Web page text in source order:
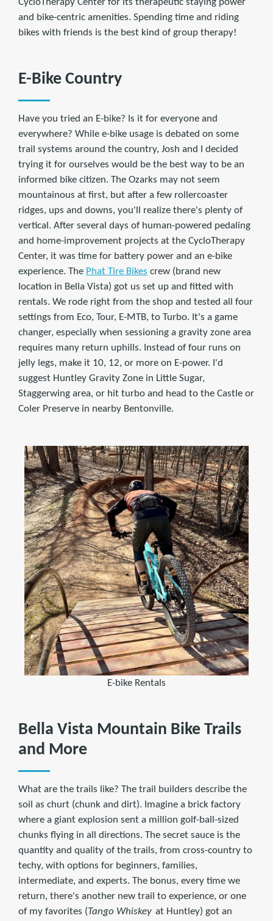
CycloTherapy Center for its therapeutic staying power
and bike-centric amenities. Spending time and riding
bikes with friends is the best kind of group therapy!
E-Bike Country
Have you tried an E-bike? Is it for everyone and
everywhere? While e-bike usage is debated on some
trail systems around the country, Josh and I decided
trying it for ourselves would be the best way to be an
informed bike citizen. The Ozarks may not seem
mountainous at first, but after a few rollercoaster
ridges, ups and downs, you'll realize there's plenty of
vertical. After several days of human-powered pedaling
and home-improvement projects at the CycloTherapy
Center, it was time for battery power and an e-bike
experience. The Phat Tire Bikes crew (brand new
location in Bella Vista) got us set up and fitted with
rentals. We rode right from the shop and tested all four
settings from Eco, Tour, E-MTB, to Turbo. It's a game
changer, especially when sessioning a gravity zone area
requires many return uphills. Instead of four runs on
jelly legs, make it 10, 12, or more on E-power. I'd
suggest Huntley Gravity Zone in Little Sugar,
Staggerwing area, or hit turbo and head to the Castle or
Coler Preserve in nearby Bentonville.
E-bike Rentals
Bella Vista Mountain Bike Trails
and More
What are the trails like? The trail builders describe the
soil as churt (chunk and dirt). Imagine a brick factory
where a giant explosion sent a million golf-ball-sized
chunks flying in all directions. The secret sauce is the
quantity and quality of the trails, from cross-country to
techy, with options for beginners, families,
intermediate, and experts. The bonus, every time we
return, there's another new trail to experience, or one
of my favorites (Tango Whiskey at Huntley) got an